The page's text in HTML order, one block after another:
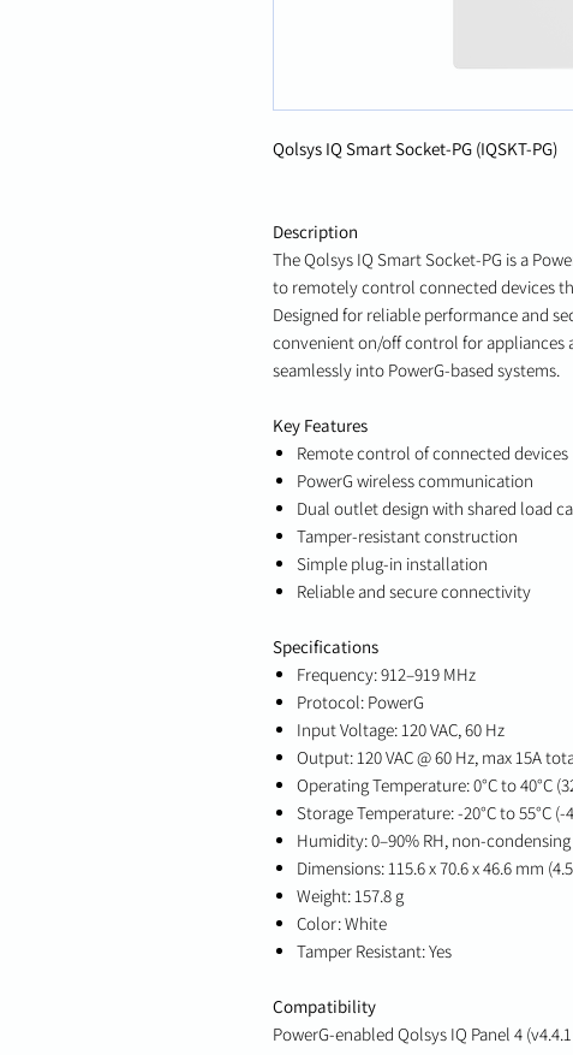
Qolsys IQ Smart Socket-PG (IQSKT-PG)
Description
The Qolsys IQ Smart Socket-PG is a
to remotely control connected devices
Designed for reliable performance and
convenient on/off control for appliances
seamlessly into PowerG-based systems.
Key Features
Remote control of connected devices
PowerG wireless communication
Dual outlet design with shared load
Tamper-resistant construction
Simple plug-in installation
Reliable and secure connectivity
Specifications
Frequency: 912–919 MHz
Protocol: PowerG
Input Voltage: 120 VAC, 60 Hz
Output: 120 VAC @ 60 Hz, max 15A
Operating Temperature: 0°C to 40°C
Storage Temperature: -20°C to 55°C (-
Humidity: 0–90% RH, non-condensing
Dimensions: 115.6 x 70.6 x 46.6 mm
Weight: 157.8 g
Color: White
Tamper Resistant: Yes
Compatibility
PowerG-enabled Qolsys IQ Panel 4